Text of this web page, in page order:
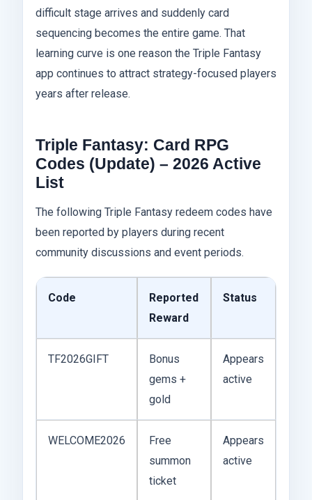
difficult stage arrives and suddenly card
sequencing becomes the entire game. That
learning curve is one reason the Triple Fantasy
app continues to attract strategy-focused players
years after release.
Triple Fantasy: Card RPG
Codes (Update) – 2026 Active
List
The following Triple Fantasy redeem codes have
been reported by players during recent
community discussions and event periods.
Code
Reported
Reward
Status
TF2026GIFT
Bonus
gems +
gold
Appears
active
WELCOME2026
Free
summon
ticket
Appears
active